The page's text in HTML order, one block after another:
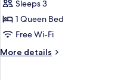
Standard
Room,
1
Bed
Sleeps 3
1 Queen Bed
Free Wi-Fi
More details
More